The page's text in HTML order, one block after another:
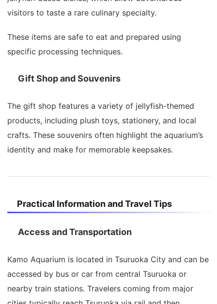
visitors to taste a rare culinary specialty.
These items are safe to eat and prepared using
specific processing techniques.
Gift Shop and Souvenirs
The gift shop features a variety of jellyfish-themed
products, including plush toys, stationery, and local
crafts. These souvenirs often highlight the aquarium’s
identity and make for memorable keepsakes.
Practical Information and Travel Tips
Access and Transportation
Kamo Aquarium is located in Tsuruoka City and can be
accessed by bus or car from central Tsuruoka or
nearby train stations. Travelers coming from major